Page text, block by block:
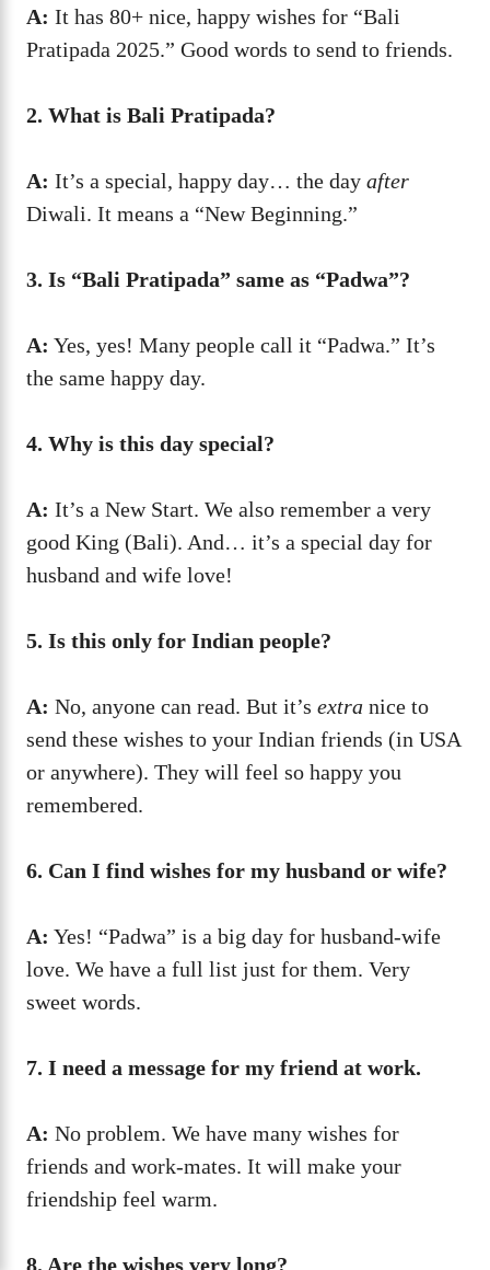
A: It has 80+ nice, happy wishes for “Bali
Pratipada 2025.” Good words to send to friends.
2. What is Bali Pratipada?
A: It’s a special, happy day… the day after
Diwali. It means a “New Beginning.”
3. Is “Bali Pratipada” same as “Padwa”?
A: Yes, yes! Many people call it “Padwa.” It’s
the same happy day.
4. Why is this day special?
A: It’s a New Start. We also remember a very
good King (Bali). And… it’s a special day for
husband and wife love!
5. Is this only for Indian people?
A: No, anyone can read. But it’s extra nice to
send these wishes to your Indian friends (in USA
or anywhere). They will feel so happy you
remembered.
6. Can I find wishes for my husband or wife?
A: Yes! “Padwa” is a big day for husband-wife
love. We have a full list just for them. Very
sweet words.
7. I need a message for my friend at work.
A: No problem. We have many wishes for
friends and work-mates. It will make your
friendship feel warm.
8. Are the wishes very long?